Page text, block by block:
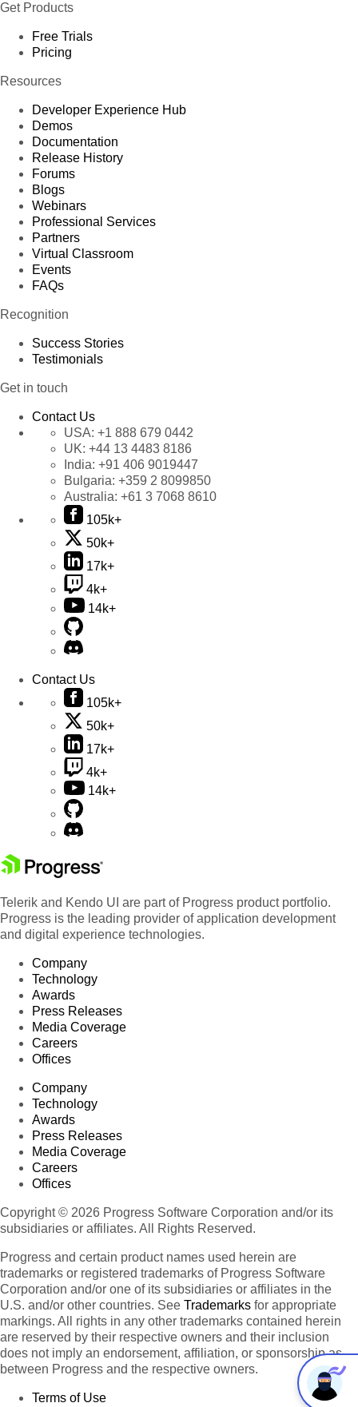
Get Products
Free Trials
Pricing
Resources
Developer Experience Hub
Demos
Documentation
Release History
Forums
Blogs
Webinars
Professional Services
Partners
Virtual Classroom
Events
FAQs
Recognition
Success Stories
Testimonials
Get in touch
Contact Us
USA: +1 888 679 0442
UK: +44 13 4483 8186
India: +91 406 9019447
Bulgaria: +359 2 8099850
Australia: +61 3 7068 8610
105k+
50k+
17k+
4k+
14k+
Contact Us
105k+
50k+
17k+
4k+
14k+
Telerik and Kendo UI are part of Progress product portfolio.
Progress is the leading provider of application development
and digital experience technologies.
Company
Technology
Awards
Press Releases
Media Coverage
Careers
Offices
Company
Technology
Awards
Press Releases
Media Coverage
Careers
Offices
Copyright © 2026 Progress Software Corporation and/or its
subsidiaries or affiliates. All Rights Reserved.
Progress and certain product names used herein are
trademarks or registered trademarks of Progress Software
Corporation and/or one of its subsidiaries or affiliates in the
U.S. and/or other countries. See Trademarks for appropriate
markings. All rights in any other trademarks contained herein
are reserved by their respective owners and their inclusion
does not imply an endorsement, affiliation, or sponsorship as
between Progress and the respective owners.
Terms of Use